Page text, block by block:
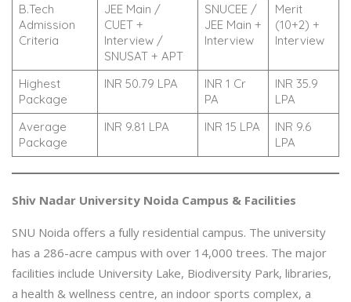
B.Tech
Admission
Criteria
JEE Main /
CUET +
Interview /
SNUSAT + APT
SNUCEE /
JEE Main +
Interview
Merit
(10+2) +
Interview
Highest
Package
INR 50.79 LPA
INR 1 Cr
PA
INR 35.9
LPA
Average
Package
INR 9.81 LPA INR 15 LPA
INR 9.6
LPA
Shiv Nadar University Noida Campus & Facilities
SNU Noida offers a fully residential campus. The university
has a 286-acre campus with over 14,000 trees. The major
facilities include University Lake, Biodiversity Park, libraries,
a health & wellness centre, an indoor sports complex, a